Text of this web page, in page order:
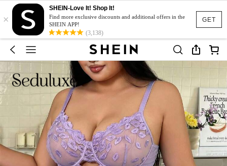
GET
×
SHEIN-Love It! Shop It!
Find more exclusive discounts and additional offers in the
SHEIN APP!
(3,138)